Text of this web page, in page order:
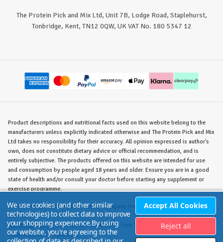
The Protein Pick and Mix Ltd, Unit 7B, Lodge Road, Staplehurst,
Tonbridge, Kent, TN12 0QW, UK VAT No. 180 5347 12
Product descriptions and nutritional facts used on this website belong to the
manufacturers unless explicitly indicated otherwise and The Protein Pick and Mix
Ltd takes no responsibility for their accuracy. All opinion expressed is author's
own, does not constitute dietary advice or official recommendation, and is
entirely subjective. The products offered on this website are intended for use
and consumption by people aged 18 years and older. Ensure you are in a good
state of health and/or consult your doctor before starting any supplement or
exercise programme.
©The Protein Pick and Mix Ltd./ Company Reg. No. 8715023 / VAT No. 180
5347 12.
Warehouse/Store: The Protein Pick and Mix, Unit 7B Lodge Road, Staplehurst,
Tonbridge, KENT TN12 0QW.
We use cookies (and other similar
technologies) to collect data to improve
your shopping experience.By using
our website, you're agreeing to the
Reject all
Accept All Cookies